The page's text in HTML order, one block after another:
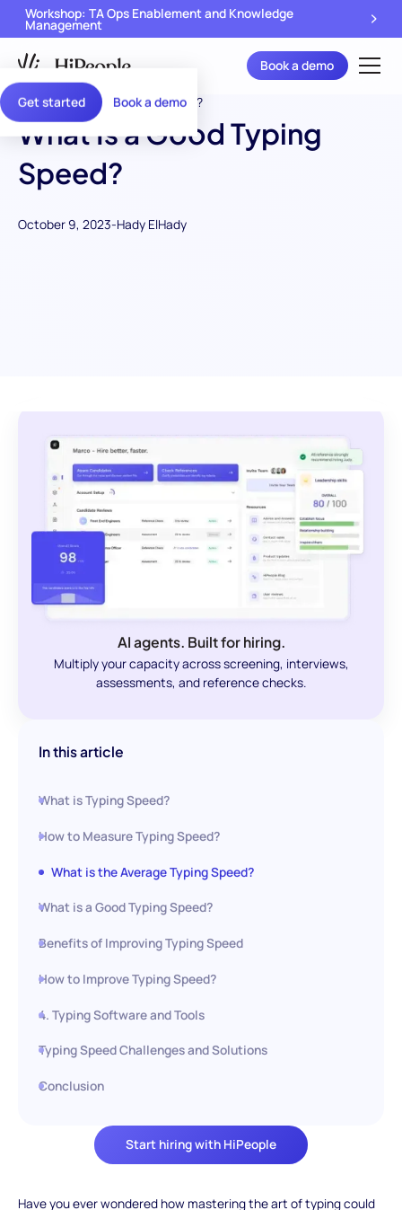
Get started Book a demo
Workshop: TA Ops Enablement and Knowledge
Management
Book a demo
What Is a Good Typing
Speed?
October 9, 2023-Hady ElHady
AI agents. Built for hiring.
Multiply your capacity across screening, interviews,
assessments, and reference checks.
Start hiring with HiPeople
In this article
What is Typing Speed?
How to Measure Typing Speed?
What is the Average Typing Speed?
What is a Good Typing Speed?
Benefits of Improving Typing Speed
How to Improve Typing Speed?
4. Typing Software and Tools
Typing Speed Challenges and Solutions
Conclusion
Have you ever wondered how mastering the art of typing could